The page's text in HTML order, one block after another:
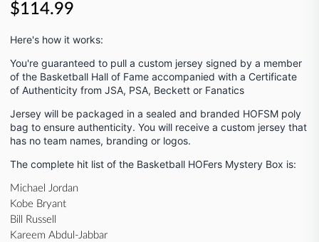
$114.99
Here's how it works:
You're guaranteed to pull a custom jersey signed by a member
of the Basketball Hall of Fameaccompanied with a Certificate
of Authenticity from JSA, PSA, Beckett or Fanatics
Jersey will be packaged in a sealed and branded HOFSM poly
bag to ensure authenticity. You will receive a custom jersey that
has no team names, branding or logos.
The complete hit list of the Basketball HOFers Mystery Box is:
Michael Jordan
Kobe Bryant
Bill Russell
Kareem Abdul-Jabbar